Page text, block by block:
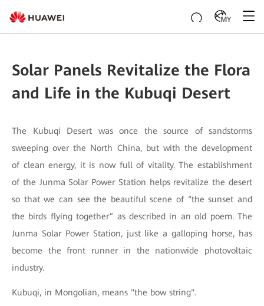
MY
Solar Panels Revitalize the Flora
and Life in the Kubuqi Desert
The Kubuqi Desert was once the source of sandstorms
sweeping over the North China, but with the development
of clean energy, it is now full of vitality. The establishment
of the Junma Solar Power Station helps revitalize the desert
so that we can see the beautiful scene of “the sunset and
the birds flying together” as described in an old poem. The
Junma Solar Power Station, just like a galloping horse, has
become the front runner in the nationwide photovoltaic
industry.
Kubuqi, in Mongolian, means "the bow string".